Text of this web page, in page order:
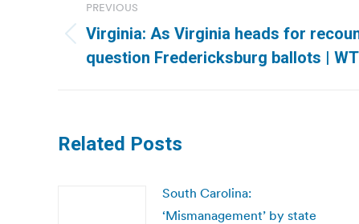
navigation
PREVIOUS
Previous
post:
Virginia: As Virginia heads for
question Fredericksburg ballots |
Related Posts
South Carolina:
‘Mismanagement’ by state